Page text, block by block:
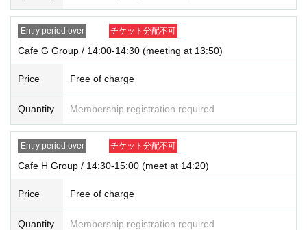
Entry period over チケット分配不可
Cafe G Group / 14:00-14:30 (meeting at 13:50)
Price Free of charge
Quantity Membership registration required
Entry period over チケット分配不可
Cafe H Group / 14:30-15:00 (meet at 14:20)
Price Free of charge
Quantity Membership registration required